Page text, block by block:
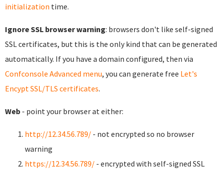
initialization time.
Ignore SSL browser warning: browsers don't like self-signed
SSL certificates, but this is the only kind that can be generated
automatically. If you have a domain configured, then via
Confconsole Advanced menu, you can generate free Let's
Encypt SSL/TLS certificates.
Web - point your browser at either:
http://12.34.56.789/ - not encrypted so no browser
warning
https://12.34.56.789/ - encrypted with self-signed SSL